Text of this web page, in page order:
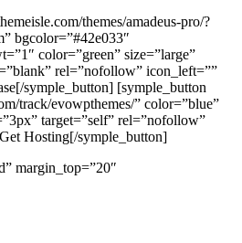
themes/amadeus-pro/?
bgcolor=”#42e033″
color=”green” size=”large”
rel=”nofollow” icon_left=””
symple_button] [symple_button
track/evowpthemes/” color=”blue”
target=”self” rel=”nofollow”
Hosting[/symple_button]
margin_top=”20″